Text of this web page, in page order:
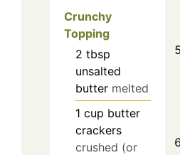
Crunchy
Topping
2 tbsp
unsalted
butter melted
1 cup butter
crackers
crushed (or